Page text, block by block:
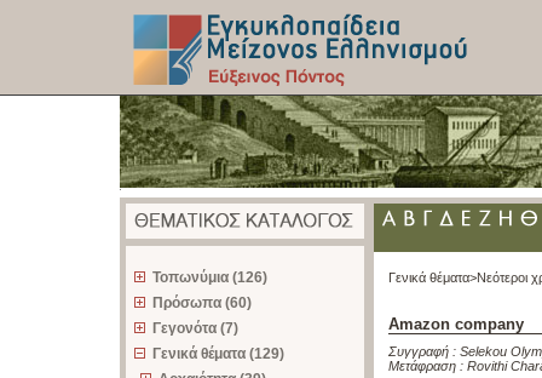
Τοπωνύμια (126)
Πρόσωπα (60)
Γεγονότα (7)
Γενικά θέματα (129)
Γενικά θέματα>Νεότεροι
Amazon company
Συγγραφή : Selekou
Μετάφραση : Rovithi